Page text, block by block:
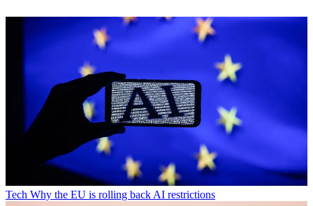
Tech Why the EU is rolling back AI restrictions